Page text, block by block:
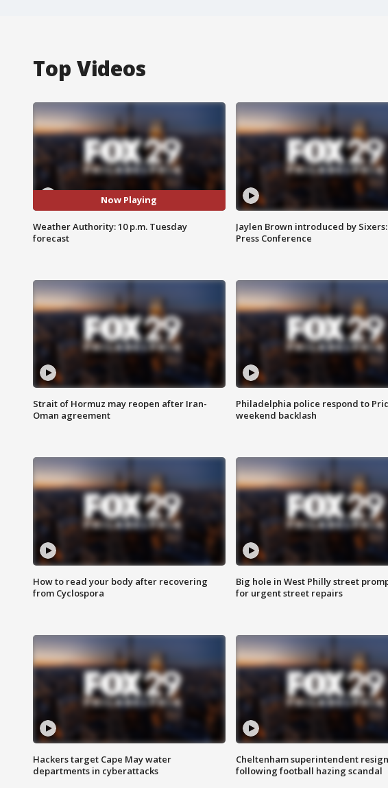
Top Videos
Now Playing
Weather Authority: 10 p.m. Tuesday
forecast
Jaylen Brown introduced by
Press Conference
Strait of Hormuz may reopen after Iran-
Oman agreement
Philadelphia police respond to
weekend backlash
How to read your body after recovering
from Cyclospora
Big hole in West Philly street
for urgent street repairs
Hackers target Cape May water
departments in cyberattacks
Cheltenham superintendent
following football hazing scandal